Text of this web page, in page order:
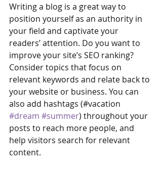
Writing a blog is a great way to
position yourself as an authority in
your field and captivate your
readers’ attention. Do you want to
improve your site’s SEO ranking?
Consider topics that focus on
relevant keywords and relate back to
your website or business. You can
also add hashtags (#vacation
#dream #summer) throughout your
posts to reach more people, and
help visitors search for relevant
content.